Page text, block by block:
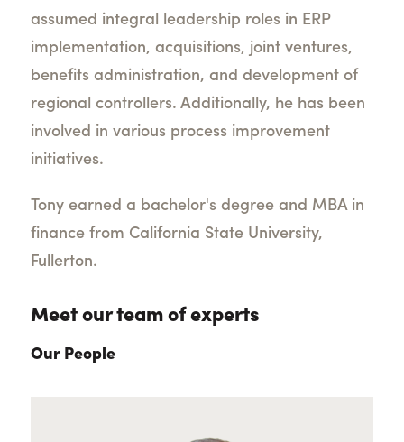
assumed integral leadership roles in ERP
implementation, acquisitions, joint ventures,
benefits administration, and development of
regional controllers. Additionally, he has been
involved in various process improvement
initiatives.
Tony earned a bachelor's degree and MBA in
finance from California State University,
Fullerton.
Meet our team of experts
Our People